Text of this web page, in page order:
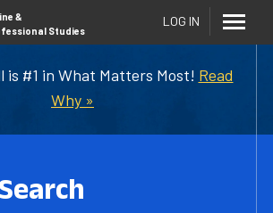
is #1 in What Matters Most! Read
Why »
&
Studies
LOG IN